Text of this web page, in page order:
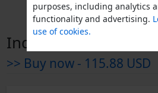
Industries of Titan
>> Buy now - 115.88 USD
purposes, including analytics
functionality and advertising.
use of cookies.